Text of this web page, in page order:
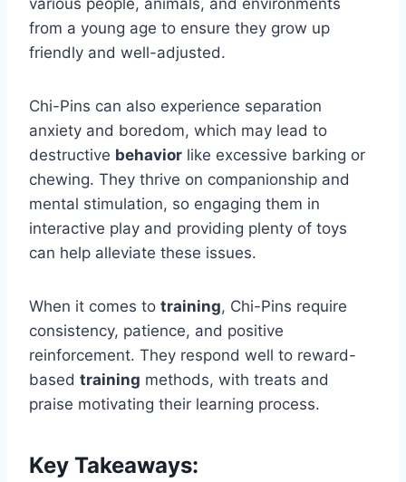
from a young age to ensure they grow up
friendly and well-adjusted.
Chi-Pins can also experience separation
anxiety and boredom, which may lead to
destructive behavior like excessive barking or
chewing. They thrive on companionship and
mental stimulation, so engaging them in
interactive play and providing plenty of toys
can help alleviate these issues.
When it comes to training, Chi-Pins require
consistency, patience, and positive
reinforcement. They respond well to reward-
based training methods, with treats and
praise motivating their learning process.
Key Takeaways: